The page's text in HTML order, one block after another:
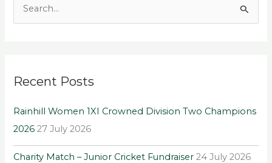
c
f
o
r
Recent Posts
Rainhill Women 1XI Crowned Division Two Champions
2026 27 July 2026
Charity Match – Junior Cricket Fundraiser 24 July 2026